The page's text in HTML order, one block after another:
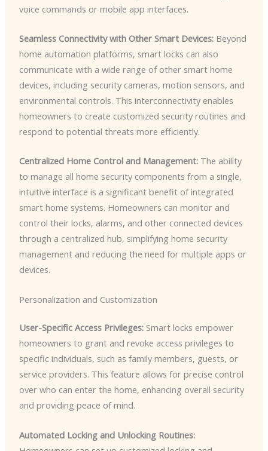
voice commands or mobile app interfaces.
Seamless Connectivity with Other Smart Devices:Beyond
home automation platforms, smart locks can also
communicate with a wide range of other smart home
devices, including security cameras, motion sensors, and
environmental controls. This interconnectivity enables
homeowners to create customized security routines and
respond to potential threats more efficiently.
Centralized Home Control and Management:The ability
to manage all home security components from a single,
intuitive interface is a significant benefit of integrated
smart home systems. Homeowners can monitor and
control their locks, alarms, and other connected devices
through a centralized hub, simplifying home security
management and reducing the need for multiple apps or
devices.
Personalization and Customization
User-Specific Access Privileges:Smart locks empower
homeowners to grant and revoke access privileges to
specific individuals, such as family members, guests, or
service providers. This feature allows for precise control
over who can enter the home, enhancing overall security
and providing peace of mind.
Automated Locking and Unlocking Routines: